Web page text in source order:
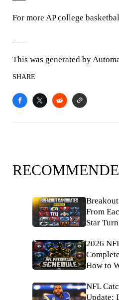
For more AP college
This was generated by
SHARE
From
Star Turn
2026
How to
NFL
Update;